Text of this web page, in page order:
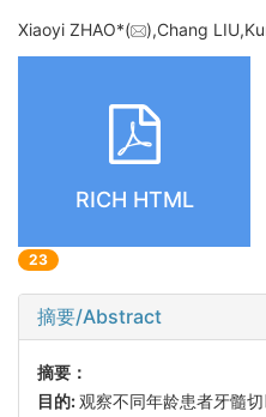
Xiaoyi ZHAO*( ),Chang
RICH HTML
23
摘要/Abstract
摘要：
目的:观察不同年龄患者牙髓